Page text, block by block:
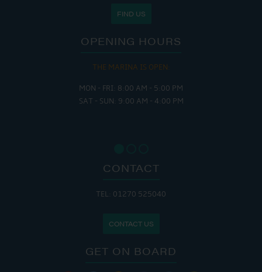
FIND US
OPENING HOURS
THE MARINA IS OPEN:
MON - FRI: 8:00 AM - 5:00 PM
SAT - SUN: 9:00 AM - 4:00 PM
CONTACT
TEL: 01270 525040
CONTACT US
GET ON BOARD